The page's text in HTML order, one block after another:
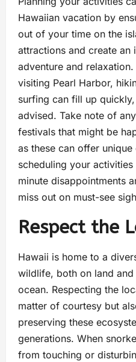
Hawaiian vacation by
out of your time on the
attractions and create an
adventure and
visiting Pearl Harbor,
surfing can fill up
advised. Take note of
festivals that might be
as these can offer
scheduling your
minute disappointments
miss out on must-see
Respect the
Hawaii is home to a
wildlife, both on land
ocean. Respecting the
matter of courtesy but
preserving these
generations. When
from touching or